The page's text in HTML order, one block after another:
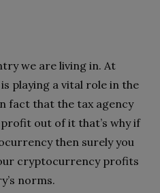
we are living in. At
playing a vital role in the
fact that the tax agency
out of it that’s why if
then surely you
cryptocurrency profits
norms.